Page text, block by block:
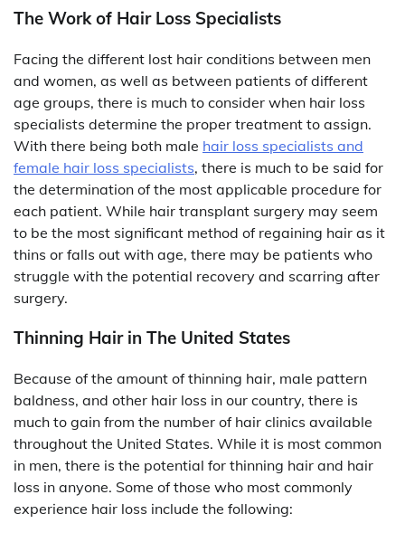
The Work of Hair Loss Specialists
Facing the different lost hair conditions between men
and women, as well as between patients of different
age groups, there is much to consider when hair loss
specialists determine the proper treatment to assign.
With there being both male hair loss specialists and
female hair loss specialists, there is much to be said for
the determination of the most applicable procedure for
each patient. While hair transplant surgery may seem
to be the most significant method of regaining hair as it
thins or falls out with age, there may be patients who
struggle with the potential recovery and scarring after
surgery.
Thinning Hair in The United States
Because of the amount of thinning hair, male pattern
baldness, and other hair loss in our country, there is
much to gain from the number of hair clinics available
throughout the United States. While it is most common
in men, there is the potential for thinning hair and hair
loss in anyone. Some of those who most commonly
experience hair loss include the following: